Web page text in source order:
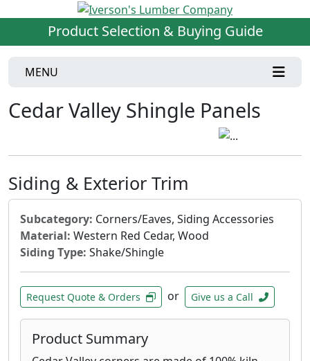
Product Selection & Buying Guide
MENU
Cedar Valley Shingle Panels
Siding & Exterior Trim
Subcategory: Corners/Eaves, Siding Accessories
Material: Western Red Cedar, Wood
Siding Type: Shake/Shingle
Request Quote & Orders or Give us a Call
Product Summary